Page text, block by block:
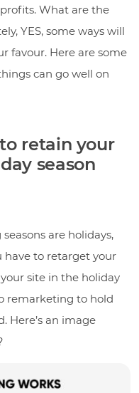
What are the
YES, some ways will
favour. Here are some
can go well on
retain your
season
are holidays,
have to retarget your
site in the holiday
remarketing to hold
Here’s an image